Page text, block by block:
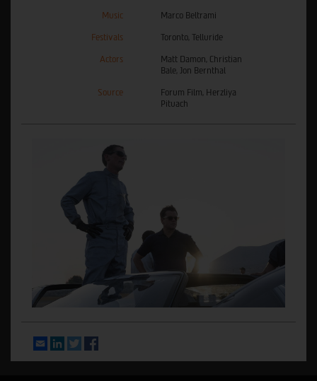
Music Marco Beltrami
Festivals Toronto, Telluride
Actors
Matt Damon, Christian
Bale, Jon Bernthal
Source
Forum Film, Herzliya
Pituach
EmailLinkedInTwitter